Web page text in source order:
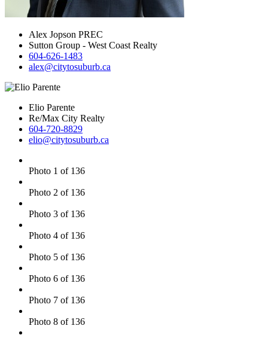
Alex Jopson PREC
Sutton Group - West Coast Realty
604-626-1483
alex@citytosuburb.ca
Elio Parente
Re/Max City Realty
604-720-8829
elio@citytosuburb.ca
Photo 1 of 136
Photo 2 of 136
Photo 3 of 136
Photo 4 of 136
Photo 5 of 136
Photo 6 of 136
Photo 7 of 136
Photo 8 of 136